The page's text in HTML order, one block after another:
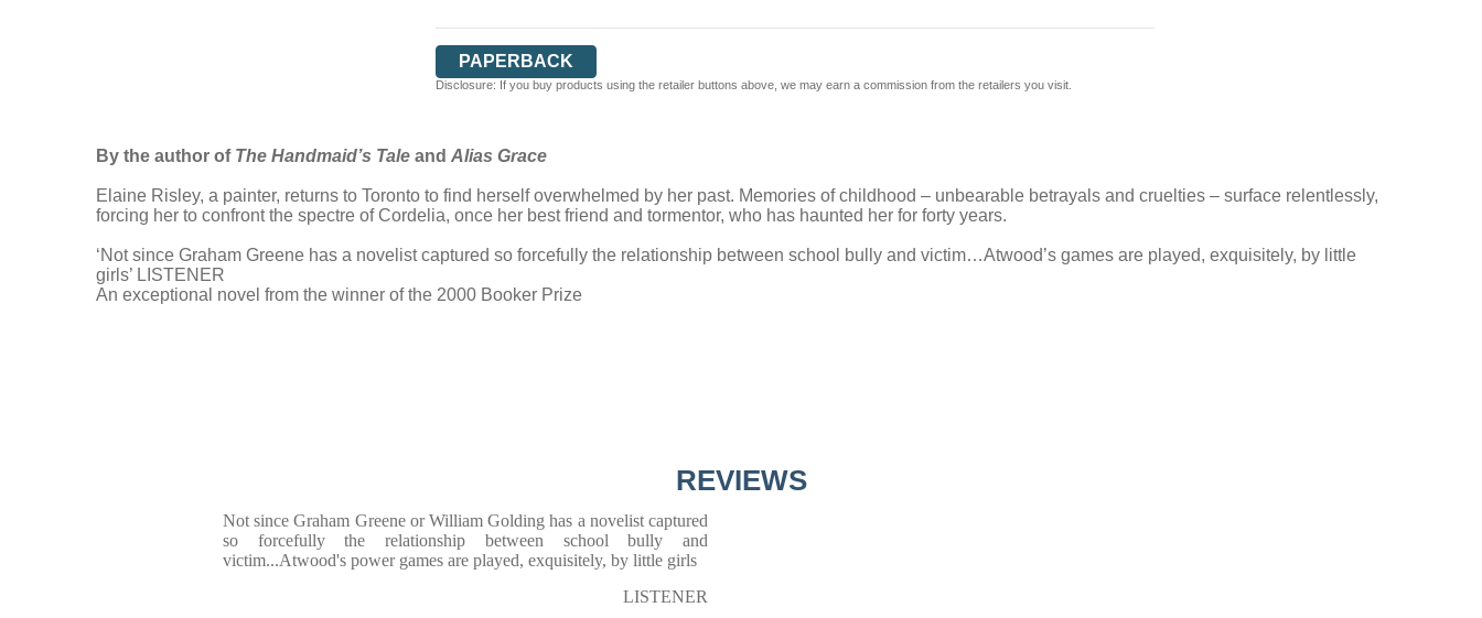
PAPERBACK
Disclosure: If you buy products using the retailer buttons above, we may earn a commission from the retailers you visit.
By the author of The Handmaid’s Tale and Alias Grace
Elaine Risley, a painter, returns to Toronto to find herself overwhelmed by her past. Memories of childhood – unbearable betrayals and cruelties – surface relentlessly,
forcing her to confront the spectre of Cordelia, once her best friend and tormentor, who has haunted her for forty years.
‘Not since Graham Greene has a novelist captured so forcefully the relationship between school bully and victim…Atwood’s games are played, exquisitely, by little
girls’ LISTENER
An exceptional novel from the winner of the 2000 Booker Prize
REVIEWS
Not since Graham Greene or William Golding has a novelist captured
so forcefully the relationship between school bully and
victim...Atwood's power games are played, exquisitely, by little girls
LISTENER